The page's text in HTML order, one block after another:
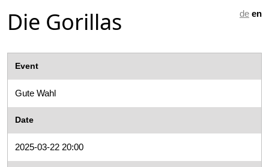
de en
Die Gorillas
Event
Gute Wahl
Date
2025-03-22 20:00